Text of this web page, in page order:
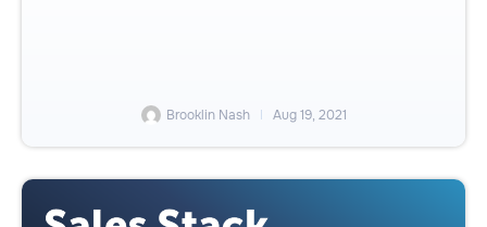
Brooklin Nash Aug 19, 2021